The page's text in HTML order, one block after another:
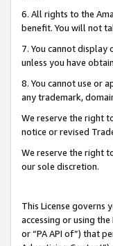
6. All rights to the
benefit. You will not
7. You cannot
unless you have
8. You cannot use or
any trademark,
We reserve the right
notice or revised
We reserve the right
our sole discretion.
This License governs
accessing or using
or “PA API of”) that